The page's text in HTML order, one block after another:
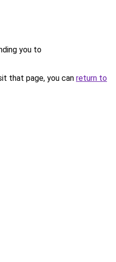
you to
that page, you can return to